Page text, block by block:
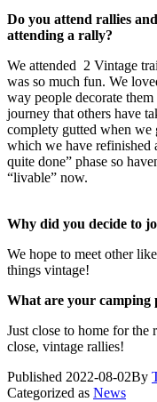
Do you attend rallies
attending a rally?
We attended 2 Vintage
was so much fun. We
way people decorate
journey that others have
complety gutted when we
which we have refinished
quite done” phase so
“livable” now.
Why did you decide to
We hope to meet other
things vintage!
What are your camping
Just close to home for the
close, vintage rallies!
Published 2022-08-02By
Categorized as News